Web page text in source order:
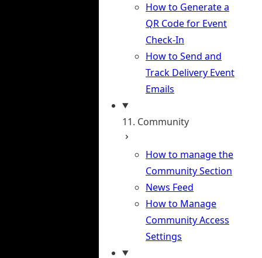
How to Generate a
QR Code for Event
Check-In
How to Send and
Track Delivery Event
Emails
11. Community
How to manage the
Community Section
News Feed
How to Manage
Community Access
Settings